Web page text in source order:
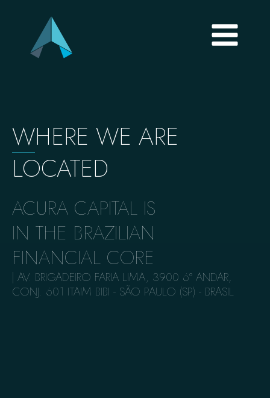
WHERE WE ARE
LOCATED
ACURA CAPITAL IS
IN THE BRAZILIAN
FINANCIAL CORE​
| AV. BRIGADEIRO FARIA LIMA, 3900​ 6º ANDAR,
CONJ. 601​ ITAIM BIBI - SÃO PAULO (SP) - BRASIL